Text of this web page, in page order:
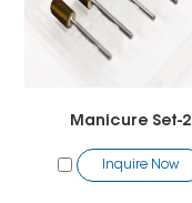
Manicure Set-2
Inquire Now